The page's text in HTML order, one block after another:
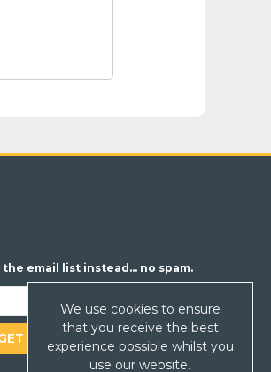
email list instead... no spam.
We use cookies to ensure
that you receive the best
experience possible whilst you
use our website.